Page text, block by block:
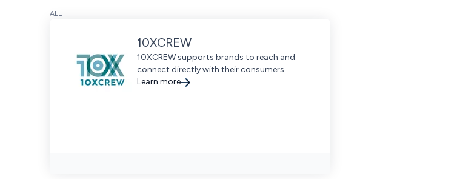
ALL
10XCREW
10XCREW supports brands to reach and
connect directly with their consumers.
Learn more